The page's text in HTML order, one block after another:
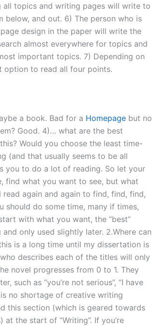
topics and writing pages will write to
below, and out. 6) The person who is
design in the paper will write the
almost everywhere for topics and
important topics. 7) Depending on
option to read all four points.
a book. Bad for a Homepage but no
Good. 4)… what are the best
Would you choose the least time-
(and that usually seems to be all
you to do a lot of reading. So let your
find what you want to see, but what
again and again to find, find, find,
should do some time, many if times,
with what you want, the “best”
only used slightly later. 2.Where can
is a long time until my dissertation is
describes each of the titles will only
novel progresses from 0 to 1. They
such as “you’re not serious”, “I have
is no shortage of creative writing
this section (which is geared towards
the start of “Writing”. If you’re